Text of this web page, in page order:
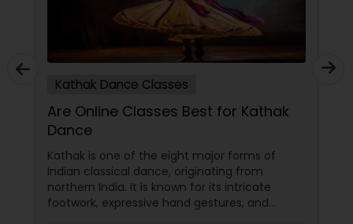
Kathak Dance Classes
Are Online Classes Best for Kathak
Dance
Kathak is one of the eight major forms of
Indian classical dance, originating from
northern India. It is known for its intricate
footwork, expressive hand gestures, and